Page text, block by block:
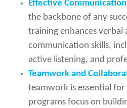
Effective
the backbone of any
training enhances verbal
communication skills,
active listening, and
Teamwork and
teamwork is essential
programs focus on